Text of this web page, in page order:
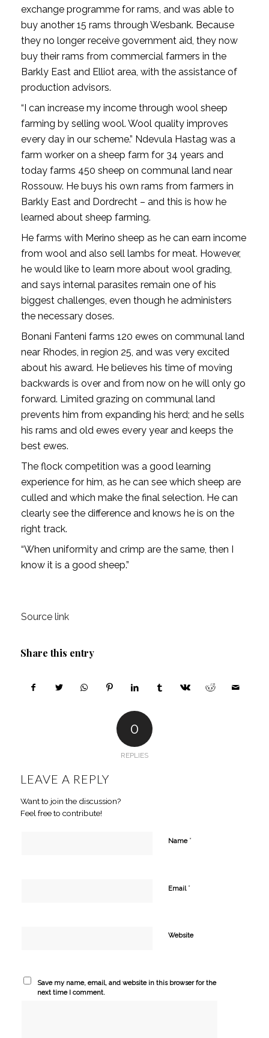
exchange programme for rams, and was able to
buy another 15 rams through Wesbank. Because
they no longer receive government aid, they now
buy their rams from commercial farmers in the
Barkly East and Elliot area, with the assistance of
production advisors.
“I can increase my income through wool sheep
farming by selling wool. Wool quality improves
every day in our scheme.” Ndevula Hastag was a
farm worker on a sheep farm for 34 years and
today farms 450 sheep on communal land near
Rossouw. He buys his own rams from farmers in
Barkly East and Dordrecht – and this is how he
learned about sheep farming.
He farms with Merino sheep as he can earn income
from wool and also sell lambs for meat. However,
he would like to learn more about wool grading,
and says internal parasites remain one of his
biggest challenges, even though he administers
the necessary doses.
Bonani Fanteni farms 120 ewes on communal land
near Rhodes, in region 25, and was very excited
about his award. He believes his time of moving
backwards is over and from now on he will only go
forward. Limited grazing on communal land
prevents him from expanding his herd; and he sells
his rams and old ewes every year and keeps the
best ewes.
The flock competition was a good learning
experience for him, as he can see which sheep are
culled and which make the final selection. He can
clearly see the difference and knows he is on the
right track.
“When uniformity and crimp are the same, then I
know it is a good sheep.”
Source link
Share this entry
0
REPLIES
LEAVE A REPLY
Want to join the discussion?
Feel free to contribute!
Name *
Email *
Website
Save my name, email, and website in this browser for the
next time I comment.